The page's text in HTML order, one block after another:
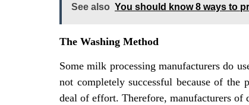
See also You should know 8 ways to
The Washing Method
Some milk processing manufacturers do
not completely successful because of the
deal of effort. Therefore, manufacturers of